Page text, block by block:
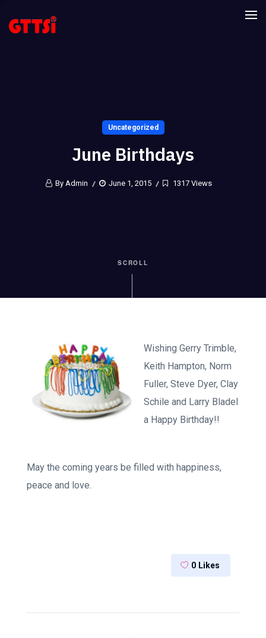
Uncategorized
June Birthdays
By Admin June 1, 2015 1317 Views
SCROLL
Wishing Gerry Trimble,
Keith Hampton, Norm
Fuller, Steve Dyer, Clay
Schile and Larry Bladel
a Happy Birthday!!
May the coming years be filled with happiness,
peace and love.
0 Likes